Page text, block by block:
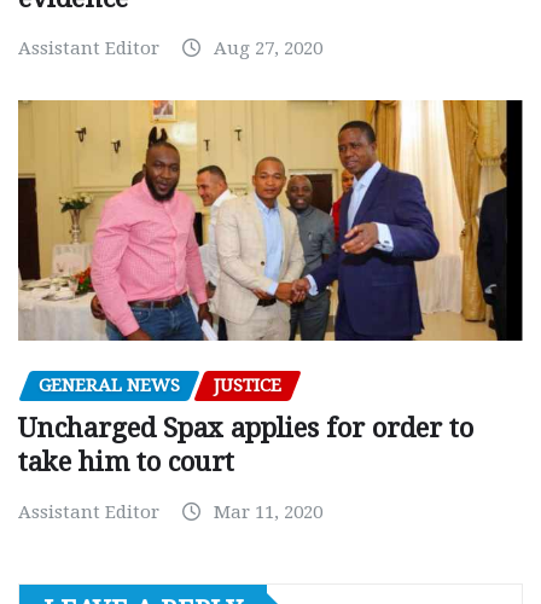
Assistant Editor Aug 27, 2020
GENERAL NEWS JUSTICE
Uncharged Spax applies for order to
take him to court
Assistant Editor Mar 11, 2020